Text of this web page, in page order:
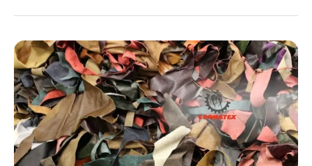
Cormatex:
Transforming
Synthetic
Leather
Waste
into
Valuable
New